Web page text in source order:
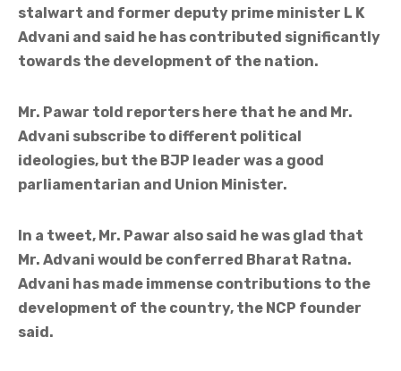
stalwart and former deputy prime minister L K
Advani and said he has contributed significantly
towards the development of the nation.
Mr. Pawar told reporters here that he and Mr.
Advani subscribe to different political
ideologies, but the BJP leader was a good
parliamentarian and Union Minister.
In a tweet, Mr. Pawar also said he was glad that
Mr. Advani would be conferred Bharat Ratna.
Advani has made immense contributions to the
development of the country, the NCP founder
said.